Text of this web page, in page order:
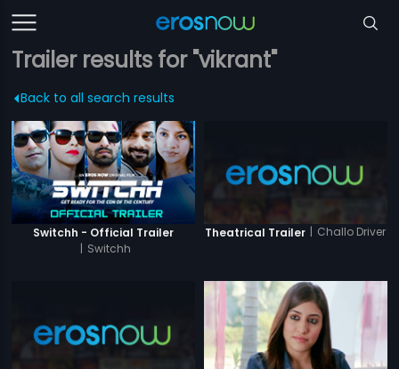
Trailer results for "vikrant"
Back to all search results
Switchh - Official Trailer
| Switchh
Theatrical Trailer | Challo Driver